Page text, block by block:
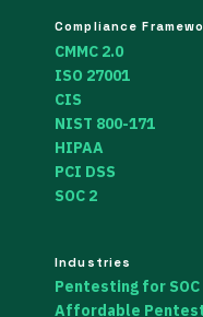
Compliance
CMMC 2.0
ISO 27001
CIS
NIST 800-171
HIPAA
PCI DSS
SOC 2
Industries
Pentesting for SOC
Affordable